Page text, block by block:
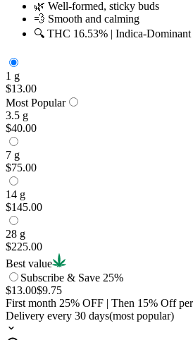
🌿 Well-formed, sticky buds
💨 Smooth and calming
🔍 THC 16.53% | Indica-
1 g
$13.00
Most Popular
3.5 g
$40.00
7 g
$75.00
14 g
$145.00
28 g
$225.00
Best value
Subscribe & Save 25%
$13.00$9.75
First month 25% OFF | Then 15% Off
Delivery every 30 days(most popular)